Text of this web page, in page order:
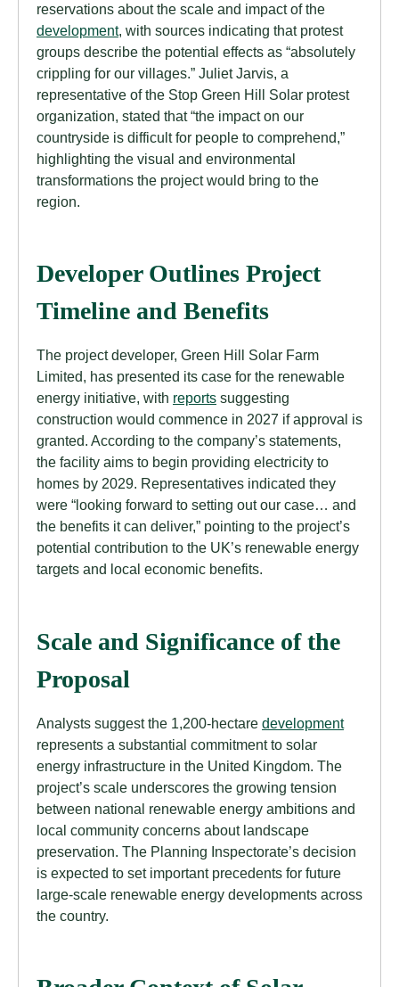
reservations about the scale and impact of the
development, with sources indicating that protest
groups describe the potential effects as “absolutely
crippling for our villages.” Juliet Jarvis, a
representative of the Stop Green Hill Solar protest
organization, stated that “the impact on our
countryside is difficult for people to comprehend,”
highlighting the visual and environmental
transformations the project would bring to the
region.
Developer Outlines Project
Timeline and Benefits
The project developer, Green Hill Solar Farm
Limited, has presented its case for the renewable
energy initiative, with reports suggesting
construction would commence in 2027 if approval is
granted. According to the company’s statements,
the facility aims to begin providing electricity to
homes by 2029. Representatives indicated they
were “looking forward to setting out our case… and
the benefits it can deliver,” pointing to the project’s
potential contribution to the UK’s renewable energy
targets and local economic benefits.
Scale and Significance of the
Proposal
Analysts suggest the 1,200-hectare development
represents a substantial commitment to solar
energy infrastructure in the United Kingdom. The
project’s scale underscores the growing tension
between national renewable energy ambitions and
local community concerns about landscape
preservation. The Planning Inspectorate’s decision
is expected to set important precedents for future
large-scale renewable energy developments across
the country.